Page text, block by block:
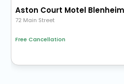
Aston Court Motel Blenheim
72 Main Street
Free Cancellation